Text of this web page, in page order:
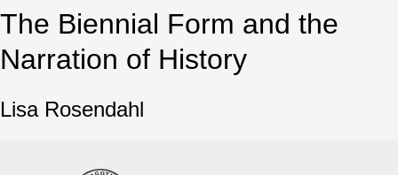
The Biennial Form and the
Narration of History
Lisa Rosendahl